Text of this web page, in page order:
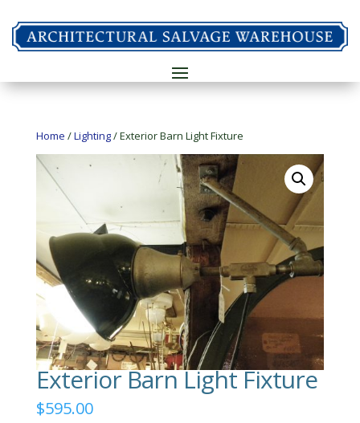
Home /Lighting/ Exterior Barn Light Fixture
Exterior Barn Light Fixture
$595.00